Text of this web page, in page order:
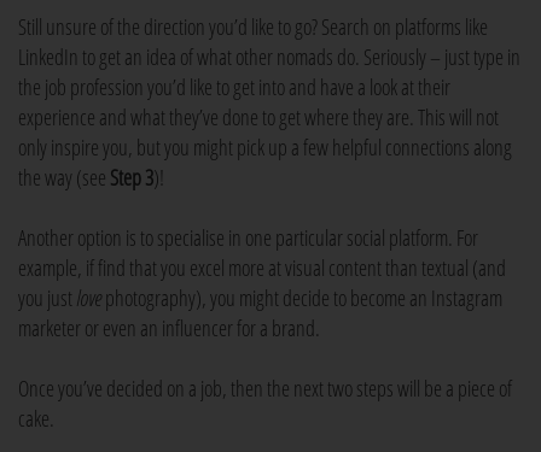
Still unsure of the direction you’d like to go? Search on platforms like
LinkedIn to get an idea of what other nomads do. Seriously – just type in
the job profession you’d like to get into and have a look at their
experience and what they’ve done to get where they are. This will not
only inspire you, but you might pick up a few helpful connections along
the way (see Step 3)!
Another option is to specialise in one particular social platform. For
example, if find that you excel more at visual content than textual (and
you just lovephotography), you might decide to become an Instagram
marketer or even an influencer for a brand.
Once you’ve decided on a job, then the next two steps will be a piece of
cake.